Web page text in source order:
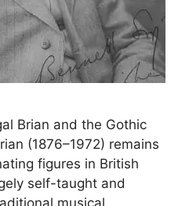
Brian and the Gothic
(1876–1972) remains
figures in British
self-taught and
musical